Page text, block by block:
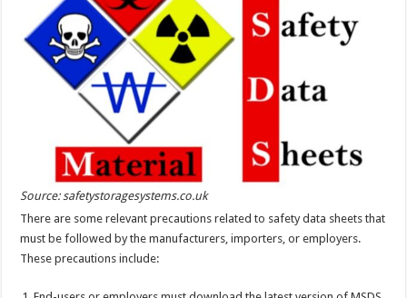
Source: safetystoragesystems.co.uk
There are some relevant precautions related to safety data sheets that
must be followed by the manufacturers, importers, or employers.
These precautions include: